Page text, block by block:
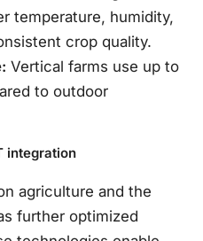
temperature, humidity,
crop quality.
Vertical farms use up to
to outdoor
integration
agriculture and the
further optimized